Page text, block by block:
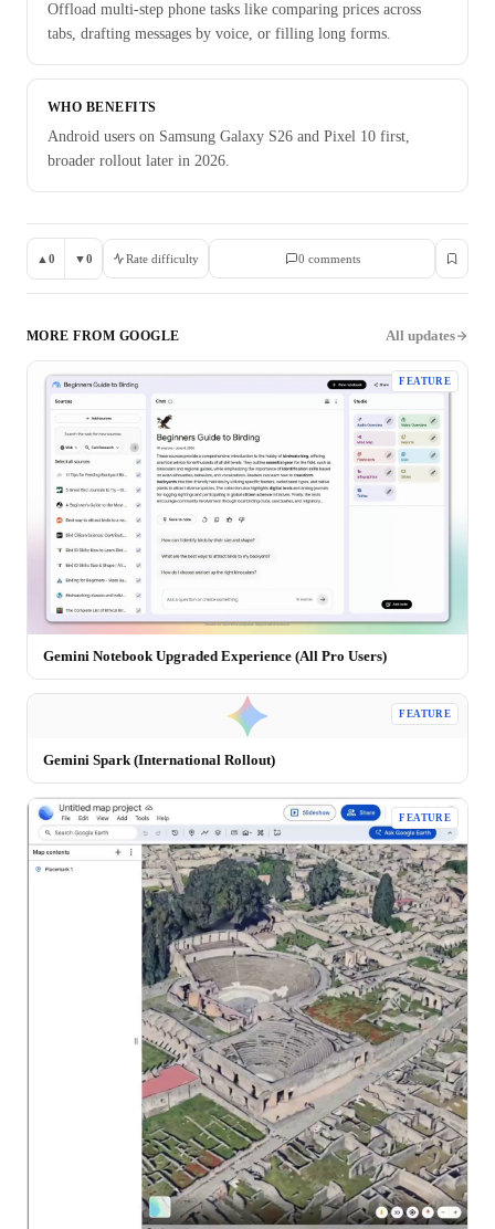
Offload multi-step phone tasks like comparing prices across
tabs, drafting messages by voice, or filling long forms.
WHO BENEFITS
Android users on Samsung Galaxy S26 and Pixel 10 first,
broader rollout later in 2026.
▲ 0 ▼0 Rate difficulty 0 comments
MORE FROM GOOGLE All updates
FEATURE
Gemini Notebook Upgraded Experience (All Pro Users)
FEATURE
Gemini Spark (International Rollout)
FEATURE